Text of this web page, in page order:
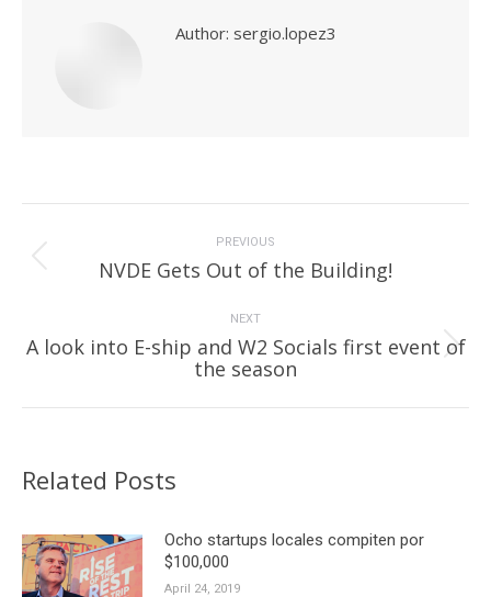
Author: sergio.lopez3
PREVIOUS
Previous
NVDE Gets Out of the Building!
NEXT
Next
post:
A look into E-ship and W2 Socials first event of
the season
Related Posts
Ocho startups locales compiten por
$100,000
April 24, 2019